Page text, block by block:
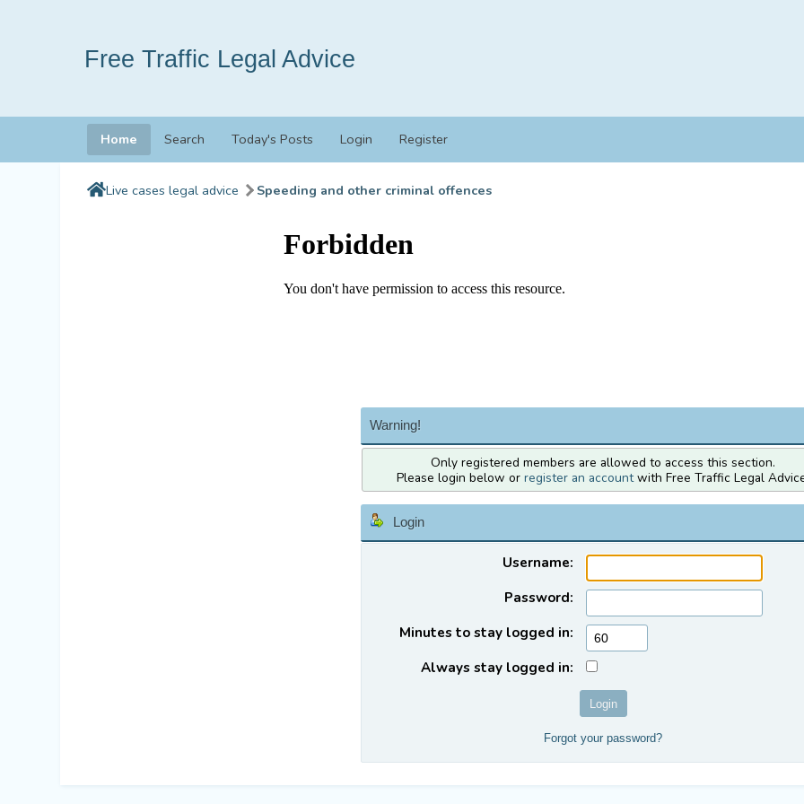
Free Traffic Legal Advice
Home Search Today's Posts Login Register
Live cases legal advice Speeding and other criminal offences
Warning!
Only registered members are allowed to access this section.
Please login below or register an accountwith Free Traffic Legal
Login
Username:
Password:
Minutes to stay logged in:
Always stay logged in:
Forgot your password?